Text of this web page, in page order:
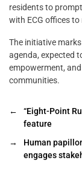
residents to
with ECG offices to
The initiative
agenda, expected
empowerment,
communities.
←
“Eight-Point
feature
→
Human
engages